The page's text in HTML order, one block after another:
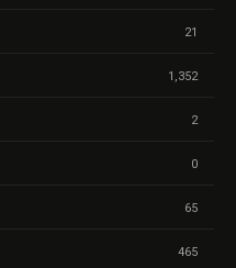
21
1,352
2
0
65
465